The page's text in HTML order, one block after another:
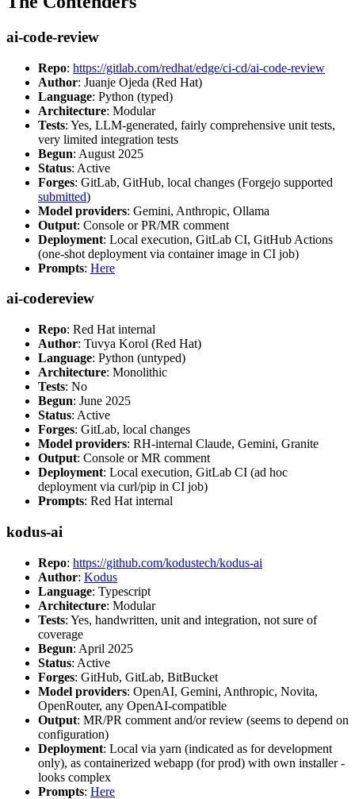
ai-code-review
Repo: https://gitlab.com/redhat/edge/ci-cd/ai-code-review
Author: Juanje Ojeda (Red Hat)
Language: Python (typed)
Architecture: Modular
Tests: Yes, LLM-generated, fairly comprehensive unit tests,
very limited integration tests
Begun: August 2025
Status: Active
Forges: GitLab, GitHub, local changes (Forgejo supported
submitted)
Model providers: Gemini, Anthropic, Ollama
Output: Console or PR/MR comment
Deployment: Local execution, GitLab CI, GitHub Actions
(one-shot deployment via container image in CI job)
Prompts: Here
ai-codereview
Repo: Red Hat internal
Author: Tuvya Korol (Red Hat)
Language: Python (untyped)
Architecture: Monolithic
Tests: No
Begun: June 2025
Status: Active
Forges: GitLab, local changes
Model providers: RH-internal Claude, Gemini, Granite
Output: Console or MR comment
Deployment: Local execution, GitLab CI (ad hoc
deployment via curl/pip in CI job)
Prompts: Red Hat internal
kodus-ai
Repo: https://github.com/kodustech/kodus-ai
Author: Kodus
Language: Typescript
Architecture: Modular
Tests: Yes, handwritten, unit and integration, not sure of
coverage
Begun: April 2025
Status: Active
Forges: GitHub, GitLab, BitBucket
Model providers: OpenAI, Gemini, Anthropic, Novita,
OpenRouter, any OpenAI-compatible
Output: MR/PR comment and/or review (seems to depend on
configuration)
Deployment: Local via yarn (indicated as for development
only), as containerized webapp (for prod) with own installer -
looks complex
Prompts: Here